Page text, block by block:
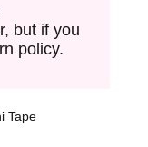
but if you
policy.
Tape